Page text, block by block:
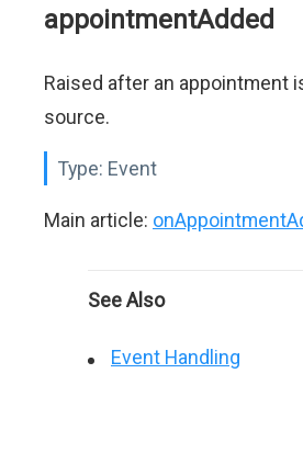
appointmentAdded
Raised after an appointment
source.
Type: Event
Main article:
See Also
Event Handling